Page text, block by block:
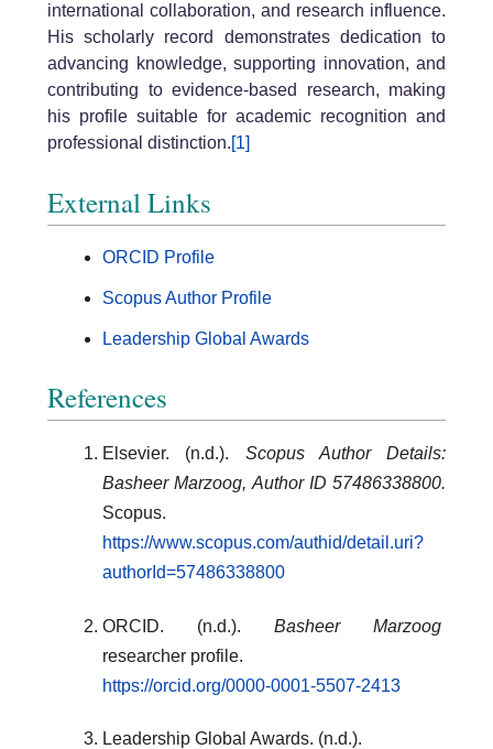
international collaboration, and research influence.
His scholarly record demonstrates dedication to
advancing knowledge, supporting innovation, and
contributing to evidence-based research, making
his profile suitable for academic recognition and
professional distinction.[1]
External Links
ORCID Profile
Scopus Author Profile
Leadership Global Awards
References
Elsevier. (n.d.). Scopus Author Details:
Basheer Marzoog, Author ID 57486338800.
Scopus.
https://www.scopus.com/authid/detail.uri?
authorId=57486338800
ORCID. (n.d.). Basheer Marzoog
researcher profile.
https://orcid.org/0000-0001-5507-2413
Leadership Global Awards. (n.d.).